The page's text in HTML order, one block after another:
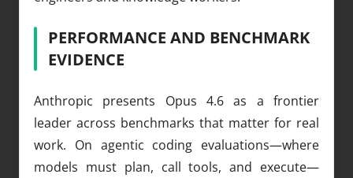
PERFORMANCE AND BENCHMARK
EVIDENCE
Anthropic presents Opus 4.6 as a frontier
leader across benchmarks that matter for real
work. On agentic coding evaluations—where
models must plan, call tools, and execute—